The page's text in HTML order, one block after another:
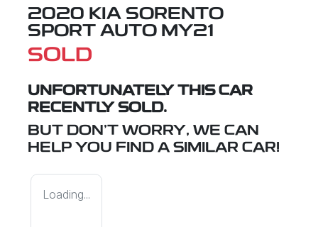
2020 KIA SORENTO
SPORT AUTO MY21
SOLD
UNFORTUNATELY THIS CAR
RECENTLY SOLD.
BUT DON'T WORRY, WE CAN
HELP YOU FIND A SIMILAR CAR!
Loading...